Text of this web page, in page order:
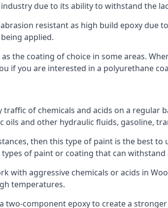
due to its ability to withstand the
resistant as high build epoxy due
applied.
the coating of choice in some areas.
if you are interested in a polyurethane
of chemicals and acids on a regular
oils and other hydraulic fluids, gasoline,
then this type of paint is the best to
of paint or coating that can
with aggressive chemicals or acids in
temperatures.
two-component epoxy to create a